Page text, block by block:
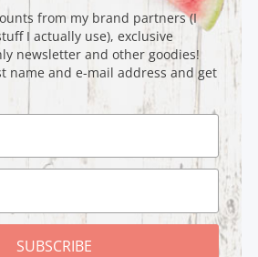
from my brand partners (I
I actually use), exclusive
newsletter and other goodies!
name and e-mail address and get
SUBSCRIBE